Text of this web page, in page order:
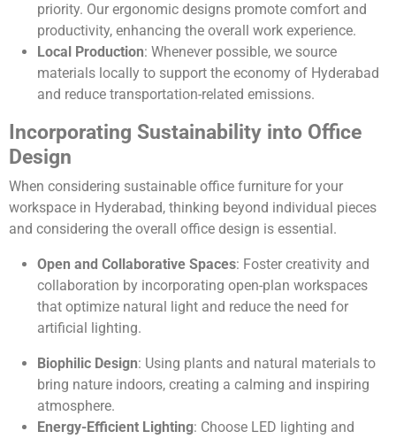
priority. Our ergonomic designs promote comfort and
productivity, enhancing the overall work experience.
Local Production: Whenever possible, we source
materials locally to support the economy of Hyderabad
and reduce transportation-related emissions.
Incorporating Sustainability into Office
Design
When considering sustainable office furniture for your
workspace in Hyderabad, thinking beyond individual pieces
and considering the overall office design is essential.
Open and Collaborative Spaces: Foster creativity and
collaboration by incorporating open-plan workspaces
that optimize natural light and reduce the need for
artificial lighting.
Biophilic Design: Using plants and natural materials to
bring nature indoors, creating a calming and inspiring
atmosphere.
Energy-Efficient Lighting: Choose LED lighting and